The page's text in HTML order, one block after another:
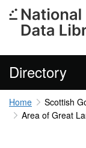
Directory
Home
Scottish
Area of Great